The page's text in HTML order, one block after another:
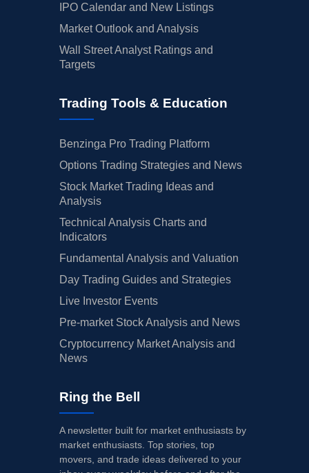
IPO Calendar and New Listings
Market Outlook and Analysis
Wall Street Analyst Ratings and
Targets
Trading Tools & Education
Benzinga Pro Trading Platform
Options Trading Strategies and News
Stock Market Trading Ideas and
Analysis
Technical Analysis Charts and
Indicators
Fundamental Analysis and Valuation
Day Trading Guides and Strategies
Live Investor Events
Pre-market Stock Analysis and News
Cryptocurrency Market Analysis and
News
Ring the Bell
A newsletter built for market enthusiasts by
market enthusiasts. Top stories, top
movers, and trade ideas delivered to your